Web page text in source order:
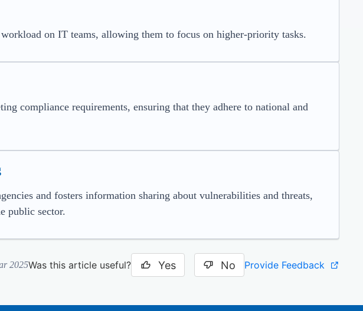
on IT teams, allowing them to focus on higher-priority tasks.
compliance requirements, ensuring that they adhere to national and
and fosters information sharing about vulnerabilities and threats,
public sector.
2025Was this article useful? Yes No Provide Feedback